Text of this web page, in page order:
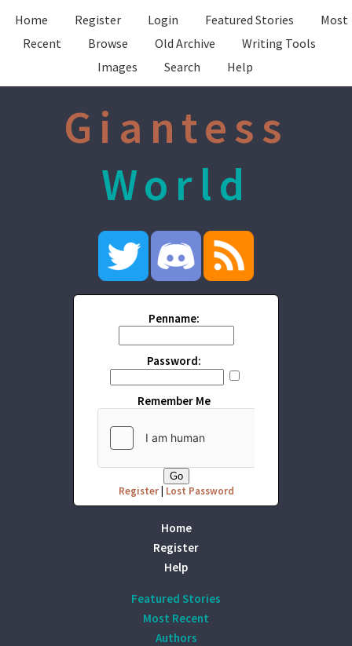
Home Register Login Featured Stories
Most
Recent
Browse Old Archive
Writing Tools
Images
Search Help
Giantess
World
Penname:
Password:
Remember Me
Register| Lost Password
Home
Register
Help
Featured Stories
Most Recent
Authors